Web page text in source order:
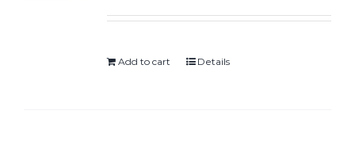
Add to cart Details